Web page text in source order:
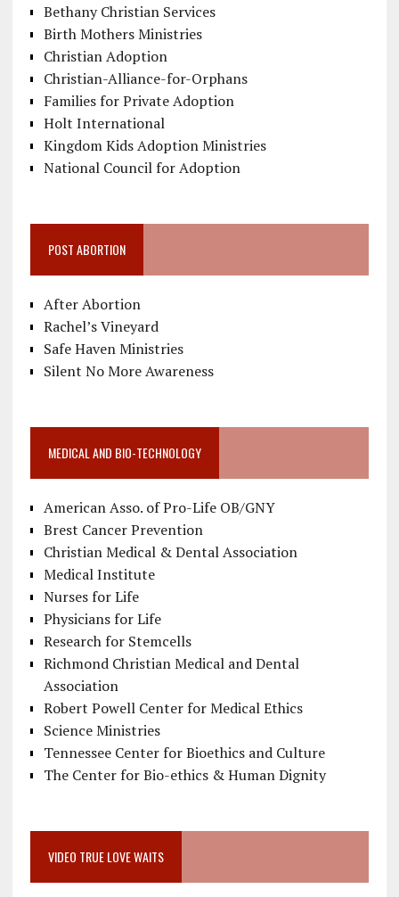
Bethany Christian Services
Birth Mothers Ministries
Christian Adoption
Christian-Alliance-for-Orphans
Families for Private Adoption
Holt International
Kingdom Kids Adoption Ministries
National Council for Adoption
POST ABORTION
After Abortion
Rachel’s Vineyard
Safe Haven Ministries
Silent No More Awareness
MEDICAL AND BIO-TECHNOLOGY
American Asso. of Pro-Life OB/GNY
Brest Cancer Prevention
Christian Medical & Dental Association
Medical Institute
Nurses for Life
Physicians for Life
Research for Stemcells
Richmond Christian Medical and Dental
Association
Robert Powell Center for Medical Ethics
Science Ministries
Tennessee Center for Bioethics and Culture
The Center for Bio-ethics & Human Dignity
VIDEO TRUE LOVE WAITS